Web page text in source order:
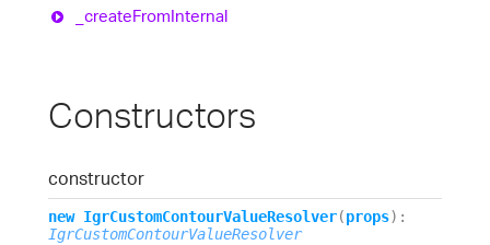
_createFromInternal
Constructors
constructor
new IgrCustomContourValueResolver(props) :
IgrCustomContourValueResolver